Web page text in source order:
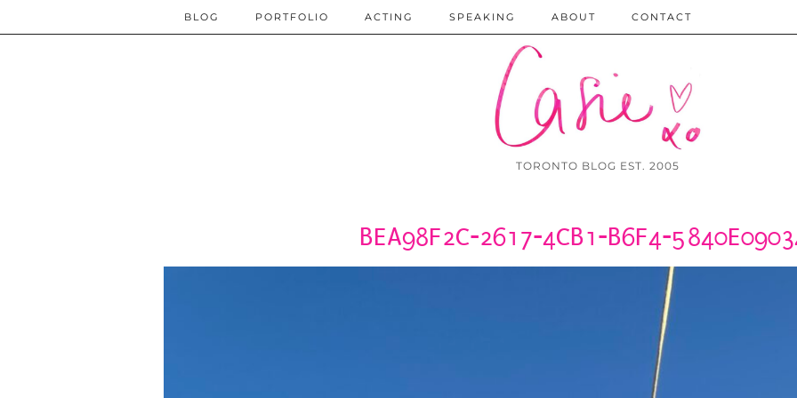
TORONTO BLOG EST. 2005
BLOG PORTFOLIO ACTING SPEAKING ABOUT CONTACT
BEA98F2C-2617-4CB1-B6F4-